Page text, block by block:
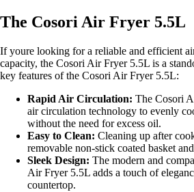
The Cosori Air Fryer 5.5L
If youre looking for a reliable and efficient
capacity, the Cosori Air Fryer 5.5L is a
key features of the Cosori Air Fryer 5.5L:
Rapid Air Circulation: The Cosori
air circulation technology to evenly
without the need for excess oil.
Easy to Clean: Cleaning up after
removable non-stick coated basket
Sleek Design: The modern and
Air Fryer 5.5L adds a touch of
countertop.